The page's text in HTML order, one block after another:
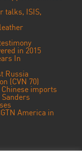
talks, ISIS,
in 2015
In
Russia
(CVN 70)
imports
America in